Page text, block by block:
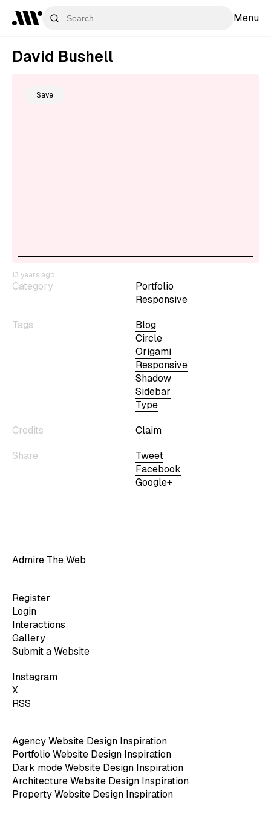
Menu
Category
Portfolio
Responsive
Tags
Blog
Circle
Origami
Responsive
Shadow
Sidebar
Type
Credits
Claim
Share
Tweet
Facebook
Google+
David Bushell
Save
13 years ago
Admire The Web
Register
Login
Interactions
Gallery
Submit a Website
Instagram
X
RSS
Agency Website Design Inspiration
Portfolio Website Design Inspiration
Dark mode Website Design Inspiration
Architecture Website Design Inspiration
Property Website Design Inspiration